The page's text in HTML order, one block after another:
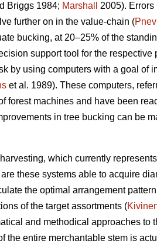
Briggs 1984; Marshall
2005).
further on in the value-chain (
bucking, at 20–25% of the
support tool for the respective
by using computers with a goal of
et al. 1989). These computers,
forest machines and have been
in tree bucking can be
which currently
these systems able to acquire
the optimal arrangement
of the target assortments (
and methodical approaches to
the entire merchantable stem is